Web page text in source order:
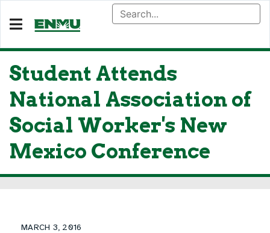
Student Attends
National Association of
Social Worker's New
Mexico Conference
MARCH 3, 2016